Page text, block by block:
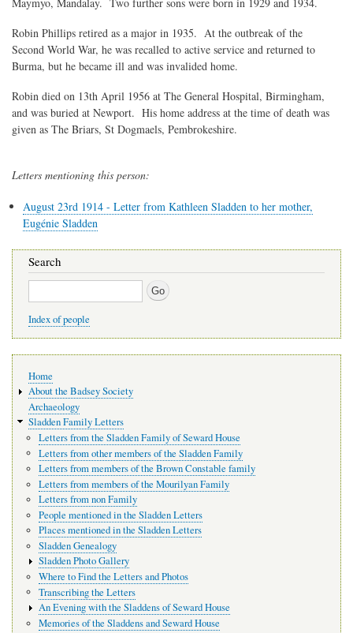
Robin Phillips retired as a major in 1935. At the outbreak of the
Second World War, he was recalled to active service and returned to
Burma, but he became ill and was invalided home.
Robin died on 13th April 1956 at The General Hospital, Birmingham,
and was buried at Newport. His home address at the time of death was
given as The Briars, St Dogmaels, Pembrokeshire.
Letters mentioning this person:
August 23rd 1914 - Letter from Kathleen Sladden to her mother,
Eugénie Sladden
Search
Search
Index of people
navigation
Home
About the Badsey Society
Archaeology
Sladden Family Letters
Letters from the Sladden Family of Seward House
Letters from other members of the Sladden Family
Letters from members of the Brown Constable family
Letters from members of the Mourilyan Family
Letters from non Family
People mentioned in the Sladden Letters
Places mentioned in the Sladden Letters
Sladden Genealogy
Sladden Photo Gallery
Where to Find the Letters and Photos
Transcribing the Letters
An Evening with the Sladdens of Seward House
Memories of the Sladdens and Seward House